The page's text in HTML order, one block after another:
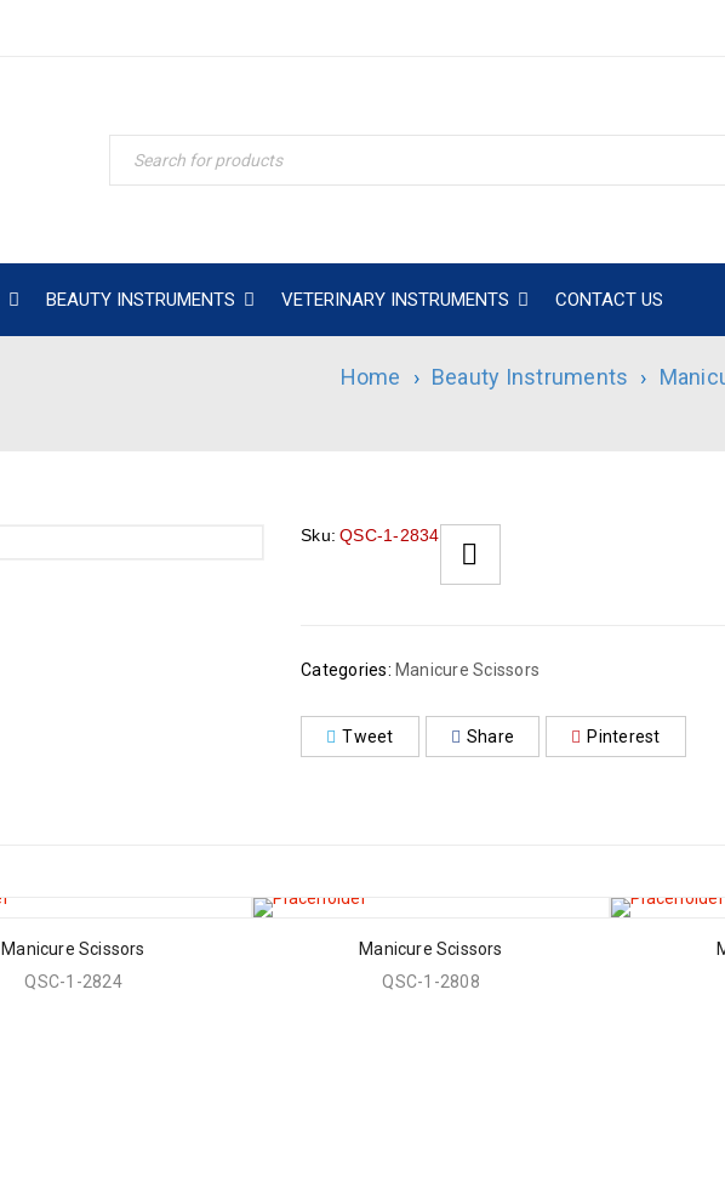
BEAUTY INSTRUMENTS VETERINARY INSTRUMENTS CONTACT US
Home › Beauty Instruments ›
Sku: QSC-1-2834
Categories: Manicure Scissors
Tweet Share Pinterest
Manicure Scissors
QSC-1-2824
Manicure Scissors
QSC-1-2808